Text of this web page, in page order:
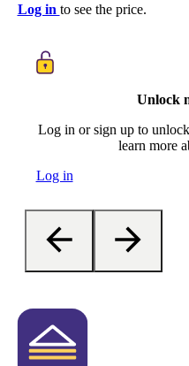
Log in to see the price.
Unlock
Log in or sign up to
learn more
Log in